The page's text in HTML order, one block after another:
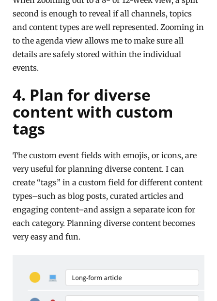
second is enough to reveal if all channels, topics
and content types are well represented. Zooming in
to the agenda view allows me to make sure all
details are safely stored within the individual
events.
4. Plan for diverse
content with custom
tags
The custom event fields with emojis, or icons, are
very useful for planning diverse content. I can
create “tags” in a custom field for different content
types–such as blog posts, curated articles and
engaging content–and assign a separate icon for
each category. Planning diverse content becomes
very easy and fun.